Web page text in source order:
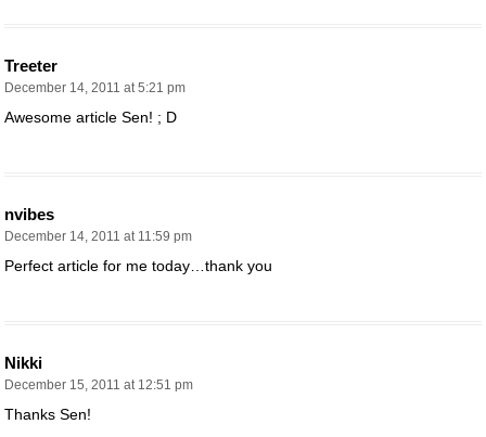
Treeter
December 14, 2011 at 5:21 pm
Awesome article Sen! ; D
nvibes
December 14, 2011 at 11:59 pm
Perfect article for me today…thank you
Nikki
December 15, 2011 at 12:51 pm
Thanks Sen!